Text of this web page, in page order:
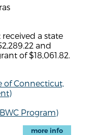
a state
and
of $18,061.82.
Connecticut,
Program)
more info